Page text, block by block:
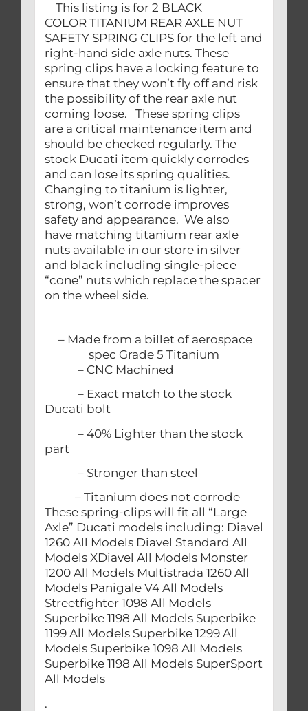
This listing is for 2 BLACK
COLOR TITANIUM REAR AXLE NUT
SAFETY SPRING CLIPS for the left and
right-hand side axle nuts. These
spring clips have a locking feature to
ensure that they won’t fly off and risk
the possibility of the rear axle nut
coming loose. These spring clips
are a critical maintenance item and
should be checked regularly. The
stock Ducati item quickly corrodes
and can lose its spring qualities.
Changing to titanium is lighter,
strong, won’t corrode improves
safety and appearance. We also
have matching titanium rear axle
nuts available in our store in silver
and black including single-piece
“cone” nuts which replace the spacer
on the wheel side.
– Made from a billet of aerospace
spec Grade 5 Titanium
– CNC Machined
– Exact match to the stock
Ducati bolt
– 40% Lighter than the stock
part
– Stronger than steel
– Titanium does not corrode
These spring-clips will fit all “Large
Axle” Ducati models including: Diavel
1260 All Models Diavel Standard All
Models XDiavel All Models Monster
1200 All Models Multistrada 1260 All
Models Panigale V4 All Models
Streetfighter 1098 All Models
Superbike 1198 All Models Superbike
1199 All Models Superbike 1299 All
Models Superbike 1098 All Models
Superbike 1198 All Models SuperSport
All Models
.